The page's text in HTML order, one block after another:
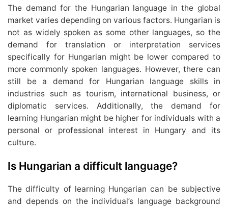
The demand for the Hungarian language in the global
market varies depending on various factors. Hungarian is
not as widely spoken as some other languages, so the
demand for translation or interpretation services
specifically for Hungarian might be lower compared to
more commonly spoken languages. However, there can
still be a demand for Hungarian language skills in
industries such as tourism, international business, or
diplomatic services. Additionally, the demand for
learning Hungarian might be higher for individuals with a
personal or professional interest in Hungary and its
culture.
Is Hungarian a difficult language?
The difficulty of learning Hungarian can be subjective
and depends on the individual’s language background